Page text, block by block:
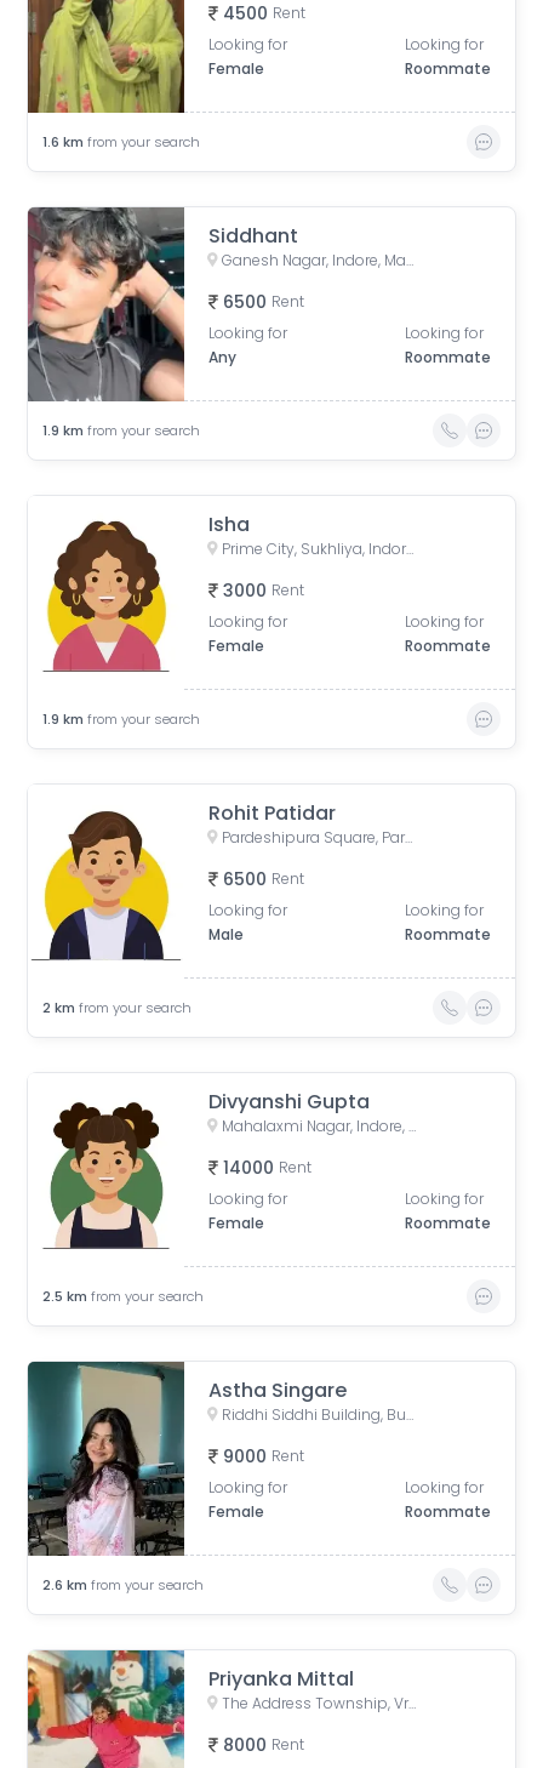
4500 Rent
Looking for
Female
Looking for
Roommate
1.6 km from your search
Siddhant
Ganesh Nagar, Indore, Madhya Pradesh, India
6500 Rent
Looking for
Any
Looking for
Roommate
1.9 km from your search
Isha
Prime City, Sukhliya, Indore, Madhya Pradesh, India
3000 Rent
Looking for
Female
Looking for
Roommate
1.9 km from your search
Rohit Patidar
Pardeshipura Square, Pardesipura, Indore, Madhya Pradesh, India
6500 Rent
Looking for
Male
Looking for
Roommate
2 km from your search
Divyanshi Gupta
Mahalaxmi Nagar, Indore, Madhya Pradesh, India
14000 Rent
Looking for
Female
Looking for
Roommate
2.5 km from your search
Astha Singare
Riddhi Siddhi Building, Bulandshahr, Scheme 114, Indore, Madhya Pradesh, India
9000 Rent
Looking for
Female
Looking for
Roommate
2.6 km from your search
Priyanka Mittal
The Address Township, Vrindavan Palace Colony, Pipliya Kumar, Indore, Madhya Pradesh, India
8000 Rent